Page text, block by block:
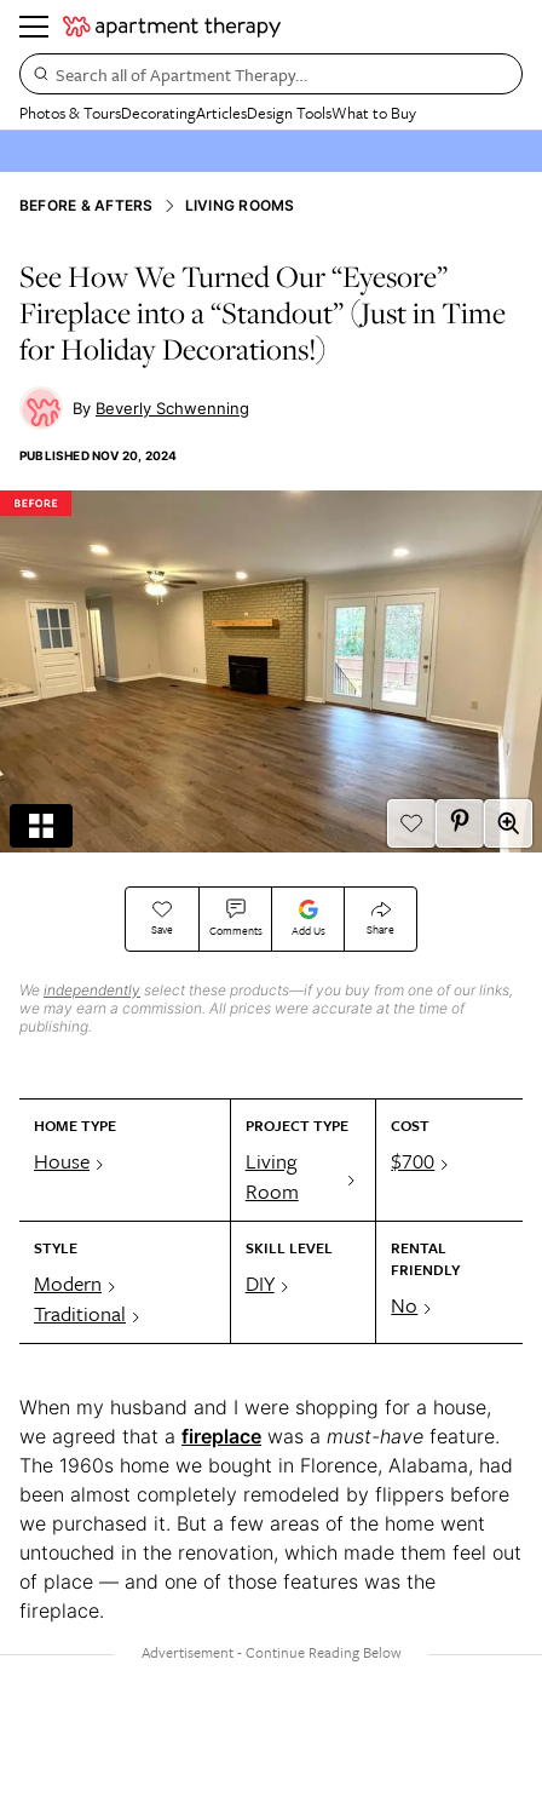
Search all of Apartment Therapy…
Photos & ToursDecoratingArticlesDesign ToolsWhat to Buy
BEFORE & AFTERS LIVING ROOMS
See How We Turned Our “Eyesore”
Fireplace into a “Standout” (Just in Time
for Holiday Decorations!)
Beverly Schwenning
PUBLISHEDNOV 20, 2024
Save Comments Add Us Share
We independently select these products—if you buy from one of our links,
we may earn a commission. All prices were accurate at the time of
publishing.
HOME TYPE
House
PROJECT TYPE
Living
Room
COST
$700
STYLE
Modern
Traditional
SKILL LEVEL
DIY
RENTAL
FRIENDLY
No
When my husband and I were shopping for a house,
we agreed that a fireplace was a must-have feature.
The 1960s home we bought in Florence, Alabama, had
been almost completely remodeled by flippers before
we purchased it. But a few areas of the home went
untouched in the renovation, which made them feel out
of place — and one of those features was the
fireplace.